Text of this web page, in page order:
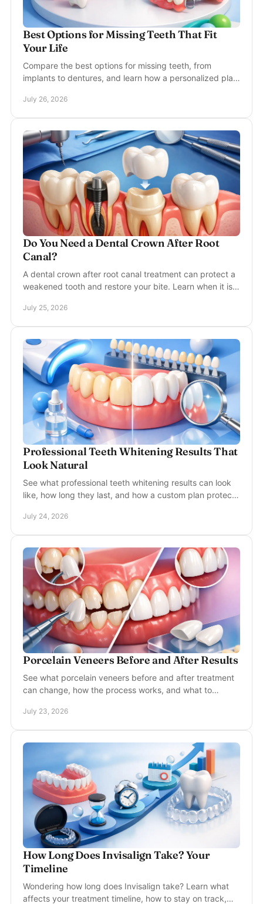
Best Options for Missing Teeth That Fit
Your Life
Compare the best options for missing teeth, from
implants to dentures, and learn how a personalized plan
July 26, 2026
Do You Need a Dental Crown After Root
Canal?
A dental crown after root canal treatment can protect a
weakened tooth and restore your bite. Learn when it is
July 25, 2026
Professional Teeth Whitening Results That
Look Natural
See what professional teeth whitening results can look
like, how long they last, and how a custom plan protects
July 24, 2026
Porcelain Veneers Before and After Results
See what porcelain veneers before and after treatment
can change, how the process works, and what to
July 23, 2026
How Long Does Invisalign Take? Your
Timeline
Wondering how long does Invisalign take? Learn what
affects your treatment timeline, how to stay on track,